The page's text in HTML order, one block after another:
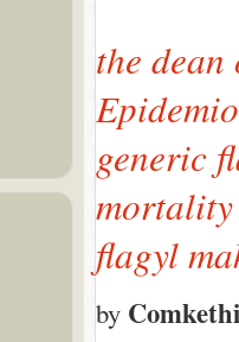
the
generic
mortality
flagyl
by